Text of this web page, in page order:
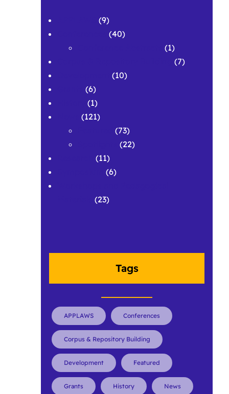
(9)
(40)
(1)
(7)
(10)
(6)
(1)
(121)
(73)
(22)
(11)
(6)
(23)
Tags
APPLAWS Conferences
Corpus & Repository Building
Development Featured
Grants History News